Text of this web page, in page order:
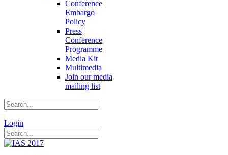
Conference
Embargo
Policy
Press
Conference
Programme
Media Kit
Multimedia
Join our media
mailing list
|
Login